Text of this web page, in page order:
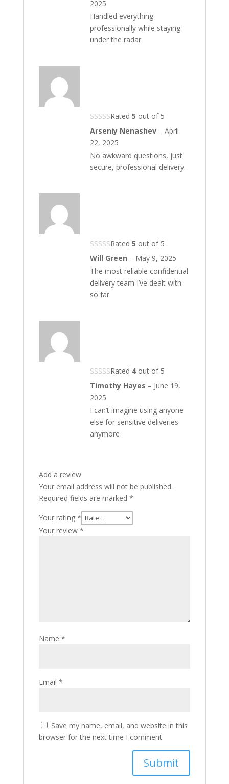
2025
Handled everything
professionally while staying
under the radar
Rated 5 out of 5
Arseniy Nenashev – April
22, 2025
No awkward questions, just
secure, professional delivery.
Rated 5 out of 5
Will Green – May 9, 2025
The most reliable confidential
delivery team I’ve dealt with
so far.
Rated 4out of 5
Timothy Hayes – June 19,
2025
I can’t imagine using anyone
else for sensitive deliveries
anymore
Add a review
Your email address will not be published.
Required fields are marked *
Your rating *
Your review *
Name *
Email *
Save my name, email, and website in this
browser for the next time I comment.